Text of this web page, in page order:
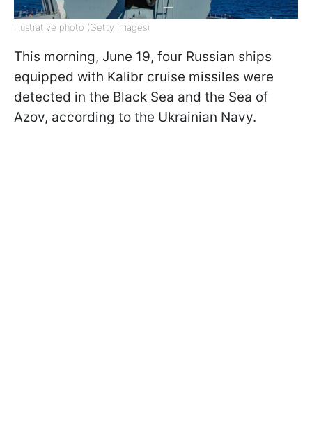
Illustrative photo (Getty Images)
This morning, June 19, four Russian ships
equipped with Kalibr cruise missiles were
detected in the Black Sea and the Sea of
Azov, according to the Ukrainian Navy.